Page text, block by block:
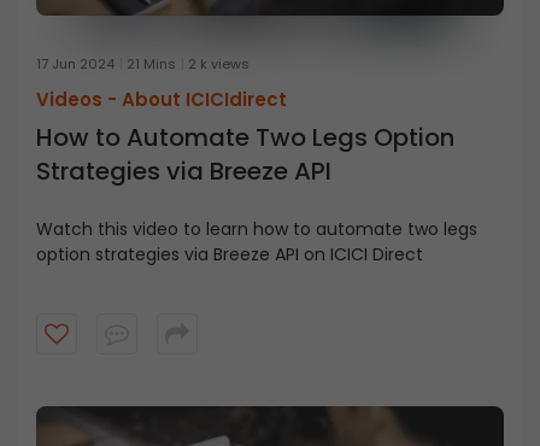
17 Jun 2024 21 Mins 2 k views
Videos - About ICICIdirect
How to Automate Two Legs Option
Strategies via Breeze API
Watch this video to learn how to automate two legs
option strategies via Breeze API on ICICI Direct